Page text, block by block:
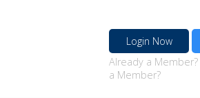
Login Now
Already a Member?
a Member?